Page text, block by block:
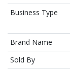
Business Type
Brand Name
Sold By